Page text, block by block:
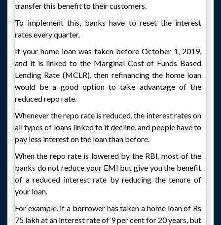
transfer this benefit to their customers.
To implement this, banks have to reset the interest
rates every quarter.
If your home loan was taken before October 1, 2019,
and it is linked to the Marginal Cost of Funds Based
Lending Rate (MCLR), then refinancing the home loan
would be a good option to take advantage of the
reduced repo rate.
Whenever the repo rate is reduced, the interest rates on
all types of loans linked to it decline, and people have to
pay less interest on the loan than before.
When the repo rate is lowered by the RBI, most of the
banks do not reduce your EMI but give you the benefit
of a reduced interest rate by reducing the tenure of
your loan.
For example, if a borrower has taken a home loan of Rs
75 lakh at an interest rate of 9 per cent for 20 years, but